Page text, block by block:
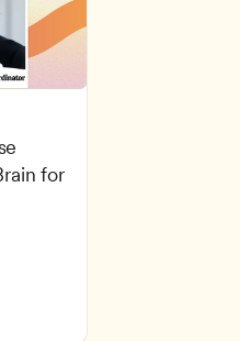
for
Development
and Learning